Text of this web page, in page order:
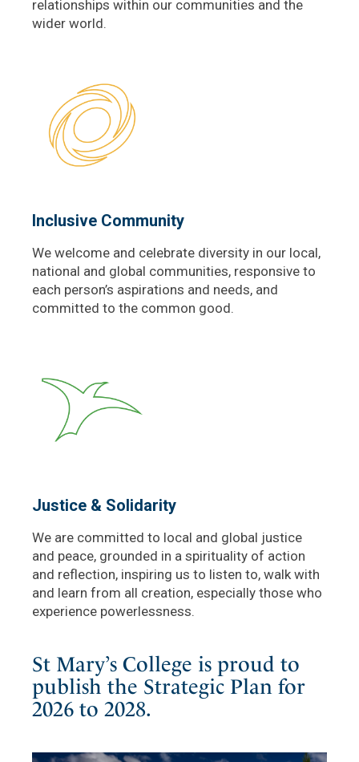
relationships within our communities and the
wider world.
Inclusive Community
We welcome and celebrate diversity in our local,
national and global communities, responsive to
each person’s aspirations and needs, and
committed to the common good.
Justice & Solidarity
We are committed to local and global justice
and peace, grounded in a spirituality of action
and reflection, inspiring us to listen to, walk with
and learn from all creation, especially those who
experience powerlessness.
St Mary’s College is proud to
publish the Strategic Plan for
2026 to 2028.